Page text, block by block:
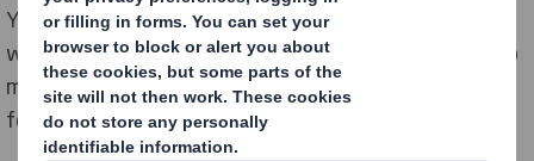
Your products come in all shapes, sizes and styles. So
we offer a range of sustainable packaging solutions to
meet all your mass market and premium apparel and
footwear needs.